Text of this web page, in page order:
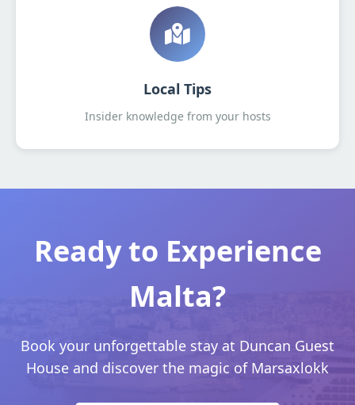
Local Tips
Insider knowledge from your hosts
Ready to Experience
Malta?
Book your unforgettable stay at Duncan Guest
House and discover the magic of Marsaxlokk